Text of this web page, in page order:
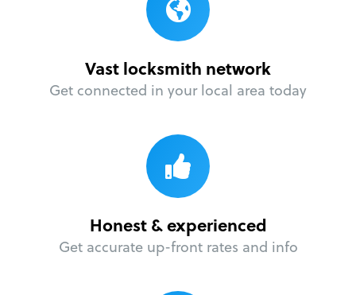
Vast locksmith network
Get connected in your local area today
Honest & experienced
Get accurate up-front rates and info